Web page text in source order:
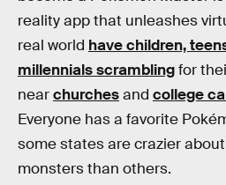
reality app that unleashes
real world have children,
millennials scramblingfor
nearchurchesand college
Everyone has a favorite
some states are crazier
monsters than others.